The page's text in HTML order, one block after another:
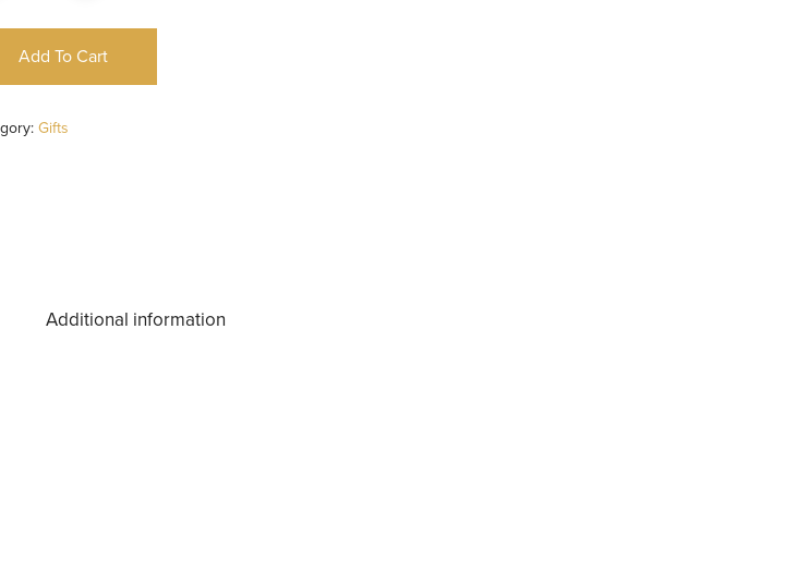
Add To Cart
Gifts
Additional information